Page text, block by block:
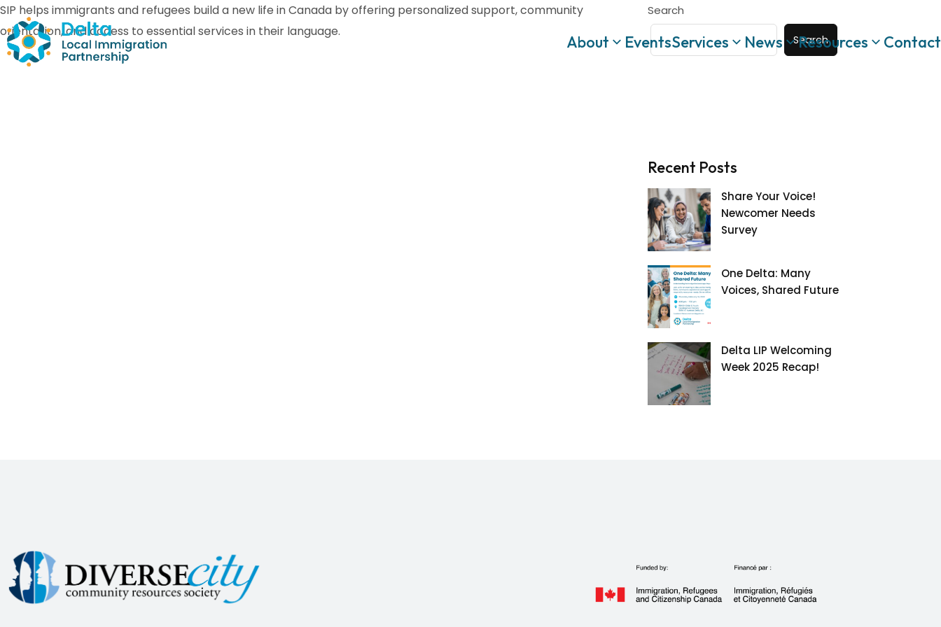
About EventsServices News Resources Contact
SIP helps immigrants and refugees build a new life in Canada by offering personalized support, community
orientation, and access to essential services in their language.
Search
Search
Recent Posts
Share Your Voice!
Newcomer Needs
Survey
One Delta: Many
Voices, Shared Future
Delta LIP Welcoming
Week 2025 Recap!